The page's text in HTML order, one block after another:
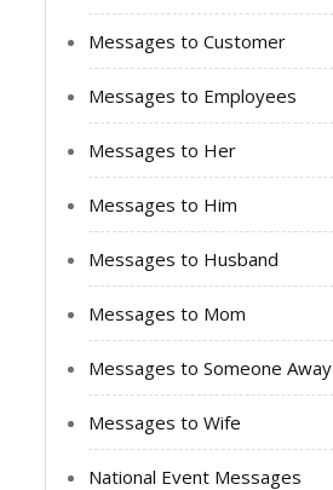
Messages to Customer
Messages to Employees
Messages to Her
Messages to Him
Messages to Husband
Messages to Mom
Messages to Someone Away
Messages to Wife
National Event Messages